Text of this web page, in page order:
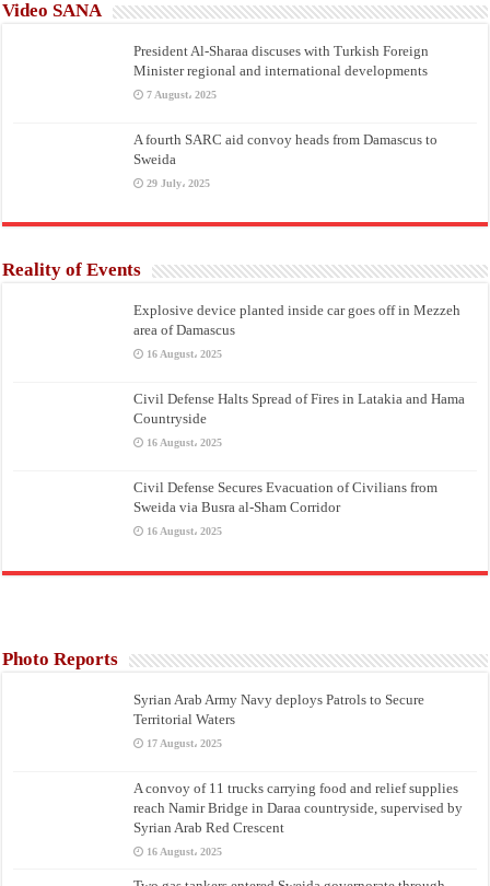
Video SANA
President Al-Sharaa discuses with Turkish Foreign
Minister regional and international developments
7 August، 2025
A fourth SARC aid convoy heads from Damascus to
Sweida
29 July، 2025
Reality of Events
Explosive device planted inside car goes off in Mezzeh
area of Damascus
16 August، 2025
Civil Defense Halts Spread of Fires in Latakia and Hama
Countryside
16 August، 2025
Civil Defense Secures Evacuation of Civilians from
Sweida via Busra al-Sham Corridor
16 August، 2025
Photo Reports
Syrian Arab Army Navy deploys Patrols to Secure
Territorial Waters
17 August، 2025
A convoy of 11 trucks carrying food and relief supplies
reach Namir Bridge in Daraa countryside, supervised by
Syrian Arab Red Crescent
16 August، 2025